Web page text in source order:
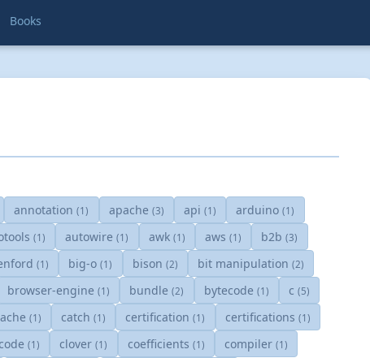
Books
annotation(1) apache (3) api(1) arduino(1)
(1) autowire(1) awk (1) aws(1) b2b(3)
(1) big-o(1) bison (2) bit manipulation(2)
browser-engine (1) bundle(2) bytecode (1) c(5)
(1) catch (1) certification(1) certifications (1)
(1) clover(1) coefficients (1) compiler(1)